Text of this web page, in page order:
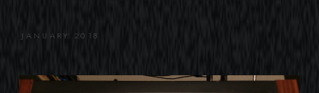
JANUARY 2018